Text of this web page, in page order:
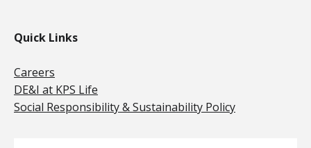
Quick Links
Careers
DE&I at KPS Life
Social Responsibility & Sustainability Policy